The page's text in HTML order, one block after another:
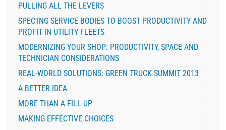
PULLING ALL THE LEVERS
SPEC’ING SERVICE BODIES TO BOOST PRODUCTIVITY AND
PROFIT IN UTILITY FLEETS
MODERNIZING YOUR SHOP: PRODUCTIVITY, SPACE AND
TECHNICIAN CONSIDERATIONS
REAL-WORLD SOLUTIONS: GREEN TRUCK SUMMIT 2013
A BETTER IDEA
MORE THAN A FILL-UP
MAKING EFFECTIVE CHOICES